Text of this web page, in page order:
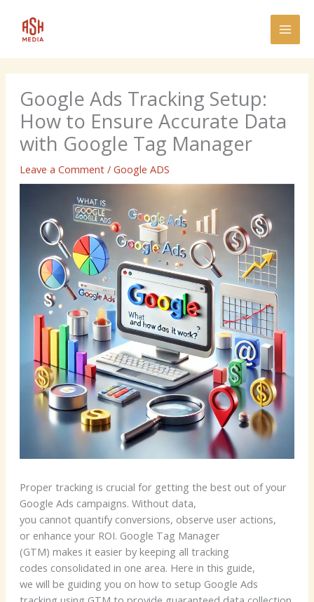
content
Google Ads Tracking Setup:
How to Ensure Accurate Data
with Google Tag Manager
Leave a Comment / Google ADS
Proper tracking is crucial for getting the best out of your
Google Ads campaigns. Without data,
you cannot quantify conversions, observe user actions,
or enhance your ROI. Google Tag Manager
(GTM) makes it easier by keeping all tracking
codes consolidated in one area. Here in this guide,
we will be guiding you on how to setup Google Ads